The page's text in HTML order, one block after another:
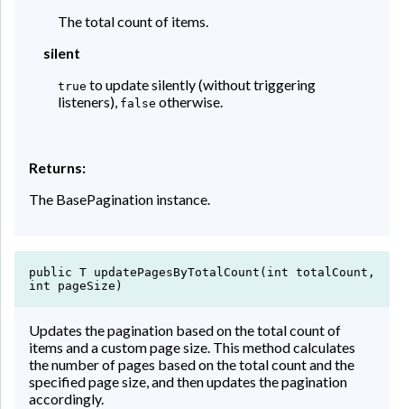
The total count of items.
silent
true to update silently (without triggering
listeners), false otherwise.
Returns:
The BasePagination instance.
public T updatePagesByTotalCount(int totalCount,
int pageSize)
Updates the pagination based on the total count of
items and a custom page size. This method calculates
the number of pages based on the total count and the
specified page size, and then updates the pagination
accordingly.